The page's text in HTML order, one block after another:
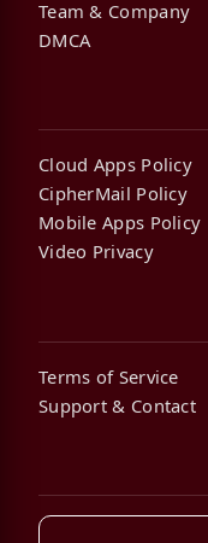
Team & Company
DMCA
Cloud Apps Policy
CipherMail Policy
Mobile Apps Policy
Video Privacy
Terms of Service
Support & Contact